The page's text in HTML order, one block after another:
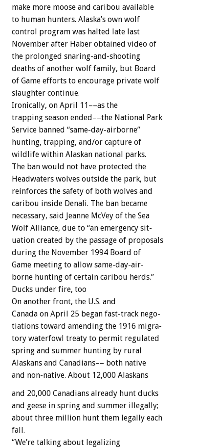
make more moose and caribou available
to human hunters. Alaska’s own wolf
control program was halted late last
November after Haber obtained video of
the prolonged snaring-and-shooting
deaths of another wolf family, but Board
of Game efforts to encourage private wolf
slaughter continue.
Ironically, on April 11––as the
trapping season ended––the National Park
Service banned “same-day-airborne”
hunting, trapping, and/or capture of
wildlife within Alaskan national parks.
The ban would not have protected the
Headwaters wolves outside the park, but
reinforces the safety of both wolves and
caribou inside Denali. The ban became
necessary, said Jeanne McVey of the Sea
Wolf Alliance, due to “an emergency sit-
uation created by the passage of proposals
during the November 1994 Board of
Game meeting to allow same-day-air-
borne hunting of certain caribou herds.”
Ducks under fire, too
On another front, the U.S. and
Canada on April 25 began fast-track nego-
tiations toward amending the 1916 migra-
tory waterfowl treaty to permit regulated
spring and summer hunting by rural
Alaskans and Canadians–– both native
and non-native. About 12,000 Alaskans
and 20,000 Canadians already hunt ducks
and geese in spring and summer illegally;
about three million hunt them legally each
fall.
“We’re talking about legalizing